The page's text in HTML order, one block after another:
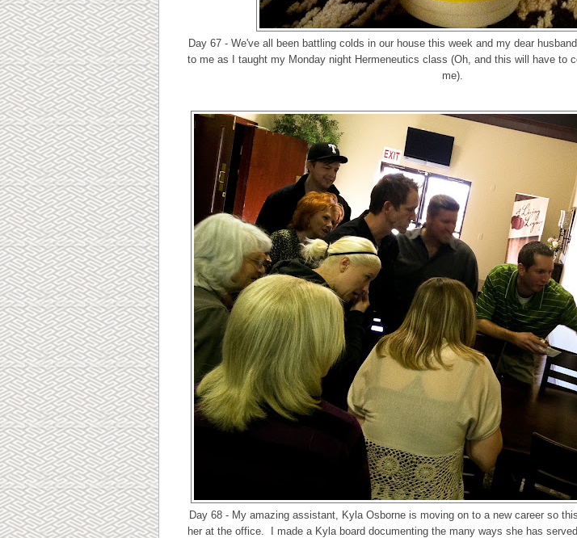
Day 67 - We've all been battling colds in our house this week and my dear
to me as I taught my Monday night Hermeneutics class (Oh, and this will have to
me).
Day 68 - My amazing assistant, Kyla Osborne is moving on to a new career so
her at the office. I made a Kyla board documenting the many ways she has